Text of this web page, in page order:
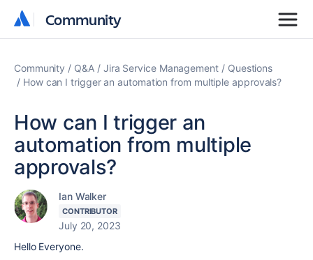
Community
Community
Community Q&A Jira Service Management
Questions
How can I trigger an automation from multiple approvals?
How can I trigger an
automation from multiple
approvals?
Ian Walker
CONTRIBUTOR
July 20, 2023
Hello Everyone.